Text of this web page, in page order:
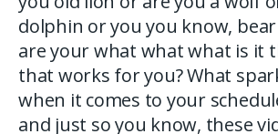
dolphin or you you know,
are your what what what is it
that works for you? What
when it comes to your
and just so you know, these